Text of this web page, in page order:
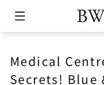
Medical
Secrets! Blue